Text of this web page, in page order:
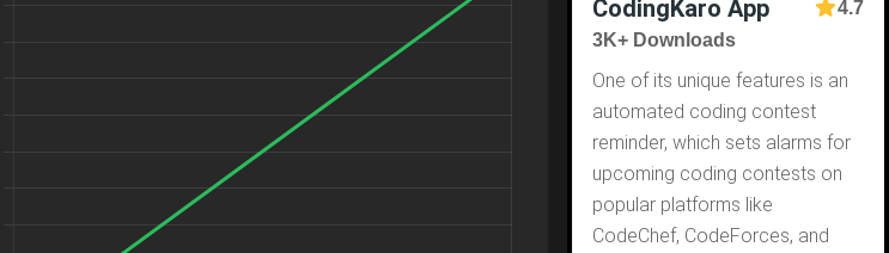
CodingKaro App
4.7
3K+ Downloads
One of its unique features is an
automated coding contest
reminder, which sets alarms for
upcoming coding contests on
popular platforms like
CodeChef, CodeForces, and